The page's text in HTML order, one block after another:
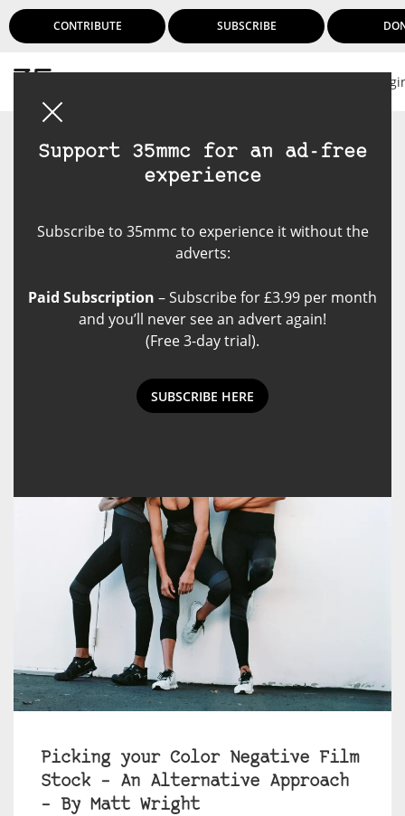
CONTRIBUTE SUBSCRIBE
Support 35mmc for an ad-free
experience
Subscribe to 35mmc to experience it without the
adverts:
Paid Subscription – Subscribe for £3.99 per month
and you’ll never see an advert again!
(Free 3-day trial).
SUBSCRIBE HERE
Picking your Color Negative Film
Stock – An Alternative Approach
– By Matt Wright